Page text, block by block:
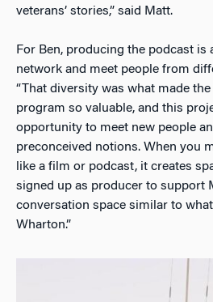
veterans’ stories,” said Matt.
For Ben, producing the podcast is
network and meet people from
“That diversity was what made
program so valuable, and this
opportunity to meet new people
preconceived notions. When you
like a film or podcast, it creates
signed up as producer to support
conversation space similar to
Wharton.”